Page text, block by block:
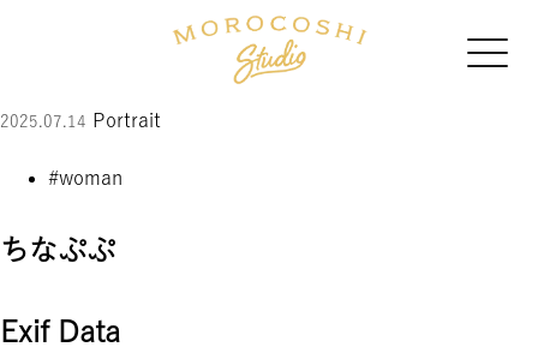
2025.07.14 Portrait
#woman
ちなぷぷ
Exif Data